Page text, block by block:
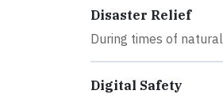
Disaster Relief
During times of
Digital Safety